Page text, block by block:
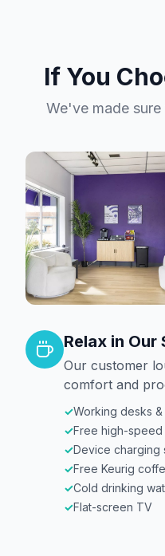
If You
We've made
Relax in Our
Our customer
comfort and
✓Working desks
✓Free high-speed
✓Device charging
✓Free Keurig
✓Cold drinking
✓Flat-screen TV